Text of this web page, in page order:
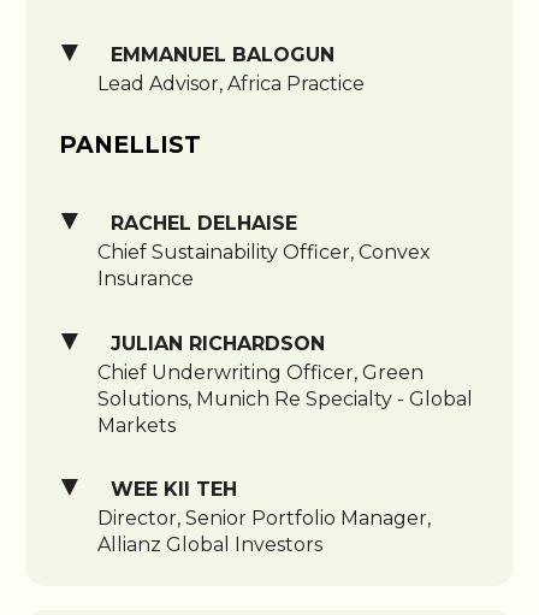
EMMANUEL BALOGUN
Lead Advisor, Africa Practice
PANELLIST
RACHEL DELHAISE
Chief Sustainability Officer, Convex
Insurance
JULIAN RICHARDSON
Chief Underwriting Officer, Green
Solutions, Munich Re Specialty - Global
Markets
WEE KII TEH
Director, Senior Portfolio Manager,
Allianz Global Investors